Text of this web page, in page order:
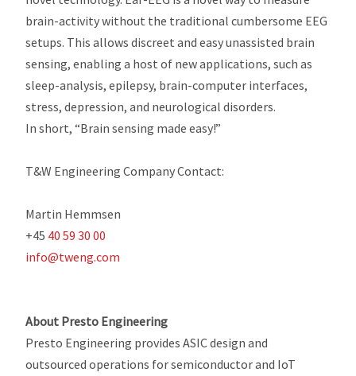
brain-activity without the traditional cumbersome EEG
setups. This allows discreet and easy unassisted brain
sensing, enabling a host of new applications, such as
sleep-analysis, epilepsy, brain-computer interfaces,
stress, depression, and neurological disorders.
In short, “Brain sensing made easy!”
T&W Engineering Company Contact:
Martin Hemmsen
+45 40 59 30 00
info@tweng.com
About Presto Engineering
Presto Engineering provides ASIC design and
outsourced operations for semiconductor and IoT